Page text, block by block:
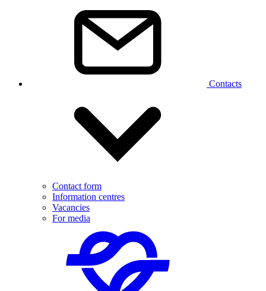
Contacts
Contact form
Information centres
Vacancies
For media